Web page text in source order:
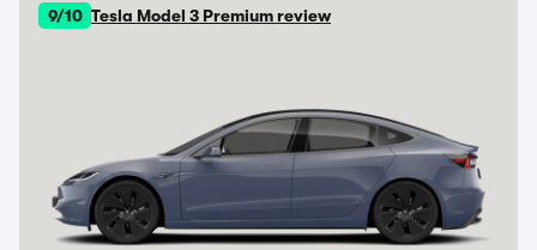
9/10 Tesla Model 3 Premium review